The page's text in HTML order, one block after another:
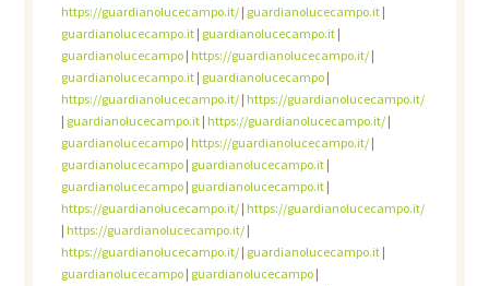
https://guardianolucecampo.it/| guardianolucecampo.it|
guardianolucecampo.it| guardianolucecampo.it|
guardianolucecampo| https://guardianolucecampo.it/|
guardianolucecampo.it| guardianolucecampo|
https://guardianolucecampo.it/| https://guardianolucecampo.it/
| guardianolucecampo.it| https://guardianolucecampo.it/|
guardianolucecampo| https://guardianolucecampo.it/|
guardianolucecampo| guardianolucecampo.it|
guardianolucecampo| guardianolucecampo.it|
https://guardianolucecampo.it/| https://guardianolucecampo.it/
| https://guardianolucecampo.it/|
https://guardianolucecampo.it/| guardianolucecampo.it|
guardianolucecampo| guardianolucecampo|